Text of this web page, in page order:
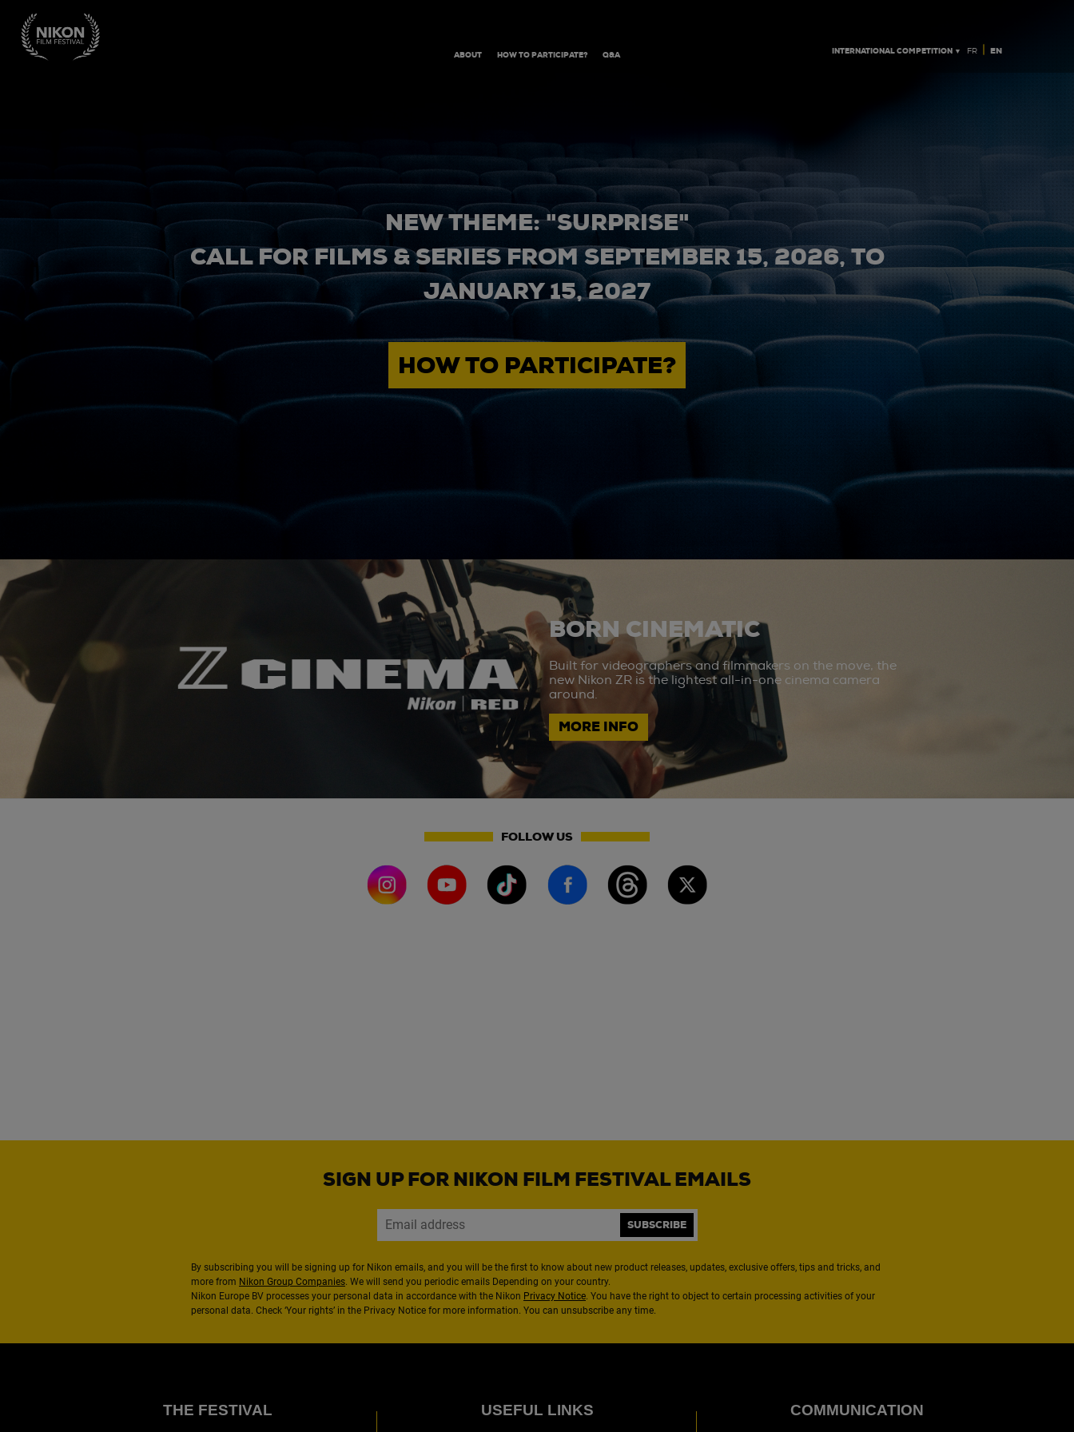
ABOUT HOW TO PARTICIPATE? Q&A INTERNATIONAL COMPETITION ▼ FR | EN
NEW THEME: "SURPRISE"
CALL FOR FILMS & SERIES FROM SEPTEMBER 15, 2026, TO
JANUARY 15, 2027
HOW TO PARTICIPATE?
BORN CINEMATIC
Built for videographers and filmmakers on the move, the
new Nikon ZR is the lightest all-in-one cinema camera
around.
MORE INFO
FOLLOW US
SIGN UP FOR NIKON FILM FESTIVAL EMAILS
SUBSCRIBE
By subscribing you will be signing up for Nikon emails, and you will be the first to know about new product releases, updates, exclusive offers, tips and tricks, and
more from Nikon Group Companies. We will send you periodic emails Depending on your country.
Nikon Europe BV processes your personal data in accordance with the Nikon Privacy Notice. You have the right to object to certain processing activities of your
personal data. Check ‘Your rights’ in the Privacy Notice for more information. You can unsubscribe any time.
THE FESTIVAL USEFUL LINKS COMMUNICATION